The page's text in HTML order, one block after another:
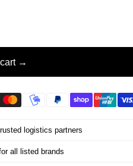
logistics partners
all listed brands